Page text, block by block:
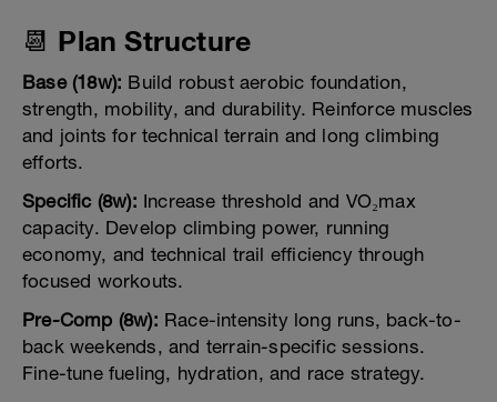
📆 Plan Structure
Base (18w): Build robust aerobic foundation,
strength, mobility, and durability. Reinforce muscles
and joints for technical terrain and long climbing
efforts.
Specific (8w): Increase threshold and VO₂max
capacity. Develop climbing power, running
economy, and technical trail efficiency through
focused workouts.
Pre-Comp (8w): Race-intensity long runs, back-to-
back weekends, and terrain-specific sessions.
Fine-tune fueling, hydration, and race strategy.